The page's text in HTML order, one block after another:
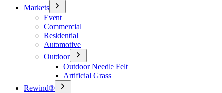
Markets
Event
Commercial
Residential
Automotive
Outdoor
Outdoor Needle Felt
Artificial Grass
Rewind®